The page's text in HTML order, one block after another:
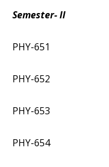
Semester- II
PHY-651
PHY-652
PHY-653
PHY-654